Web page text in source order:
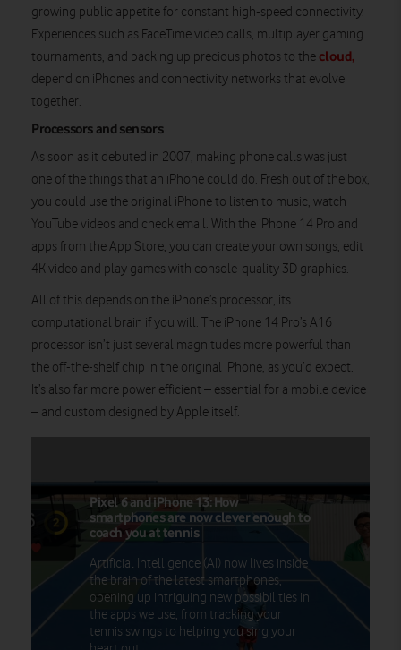
growing public appetite for constant high-speed connectivity.
Experiences such as FaceTime video calls, multiplayer gaming
tournaments, and backing up precious photos to the cloud,
depend on iPhones and connectivity networks that evolve
together.
Processors and sensors
As soon as it debuted in 2007, making phone calls was just
one of the things that an iPhone could do. Fresh out of the box,
you could use the original iPhone to listen to music, watch
YouTube videos and check email. With the iPhone 14 Pro and
apps from the App Store, you can create your own songs, edit
4K video and play games with console-quality 3D graphics.
All of this depends on the iPhone’s processor, its
computational brain if you will. The iPhone 14 Pro’s A16
processor isn’t just several magnitudes more powerful than
the off-the-shelf chip in the original iPhone, as you’d expect.
It’s also far more power efficient – essential for a mobile device
– and custom designed by Apple itself.
Pixel 6 and iPhone 13: How
smartphones are now clever enough to
coach you at tennis
Artificial Intelligence (AI) now lives inside
the brain of the latest smartphones,
opening up intriguing new possibilities in
the apps we use, from tracking your
tennis swings to helping you sing your